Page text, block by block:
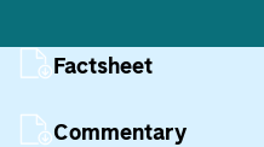
Factsheet
Commentary